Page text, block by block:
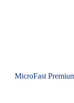
MicroFast